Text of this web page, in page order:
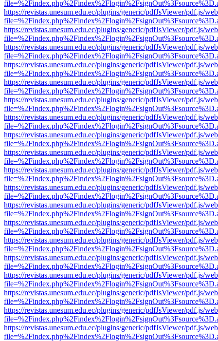
https://revistas.unesum.edu.ec/plugins/generic/pdfJsViewer/pdf.js/
https://revistas.unesum.edu.ec/plugins/generic/pdfJsViewer/pdf.js/
https://revistas.unesum.edu.ec/plugins/generic/pdfJsViewer/pdf.js/
https://revistas.unesum.edu.ec/plugins/generic/pdfJsViewer/pdf.js/
https://revistas.unesum.edu.ec/plugins/generic/pdfJsViewer/pdf.js/
https://revistas.unesum.edu.ec/plugins/generic/pdfJsViewer/pdf.js/
https://revistas.unesum.edu.ec/plugins/generic/pdfJsViewer/pdf.js/
https://revistas.unesum.edu.ec/plugins/generic/pdfJsViewer/pdf.js/
https://revistas.unesum.edu.ec/plugins/generic/pdfJsViewer/pdf.js/
https://revistas.unesum.edu.ec/plugins/generic/pdfJsViewer/pdf.js/
https://revistas.unesum.edu.ec/plugins/generic/pdfJsViewer/pdf.js/
https://revistas.unesum.edu.ec/plugins/generic/pdfJsViewer/pdf.js/
https://revistas.unesum.edu.ec/plugins/generic/pdfJsViewer/pdf.js/
https://revistas.unesum.edu.ec/plugins/generic/pdfJsViewer/pdf.js/
https://revistas.unesum.edu.ec/plugins/generic/pdfJsViewer/pdf.js/
https://revistas.unesum.edu.ec/plugins/generic/pdfJsViewer/pdf.js/
https://revistas.unesum.edu.ec/plugins/generic/pdfJsViewer/pdf.js/
https://revistas.unesum.edu.ec/plugins/generic/pdfJsViewer/pdf.js/
https://revistas.unesum.edu.ec/plugins/generic/pdfJsViewer/pdf.js/